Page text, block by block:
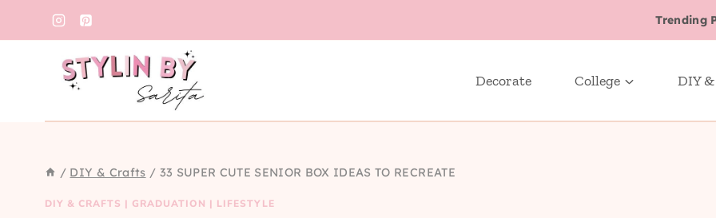
to
Trending
Decorate College DIY
/ DIY & Crafts / 33 SUPER CUTE SENIOR BOX IDEAS TO RECREATE
DIY & CRAFTS | GRADUATION | LIFESTYLE